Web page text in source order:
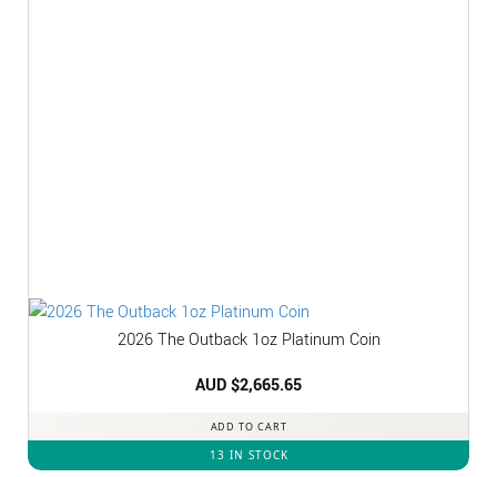
2026 The Outback 1oz Platinum Coin
AUD $2,665.65
ADD TO CART
13 IN STOCK